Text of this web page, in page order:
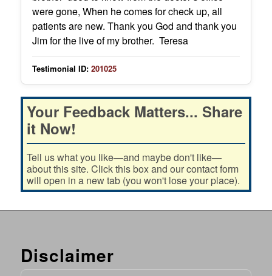
were gone, When he comes for check up, all
patients are new. Thank you God and thank you
Jim for the live of my brother. Teresa
Testimonial ID: 201025
Your Feedback Matters... Share
it Now!
Tell us what you like—and maybe don't like—
about this site. Click this box and our contact form
will open in a new tab (you won't lose your place).
Disclaimer